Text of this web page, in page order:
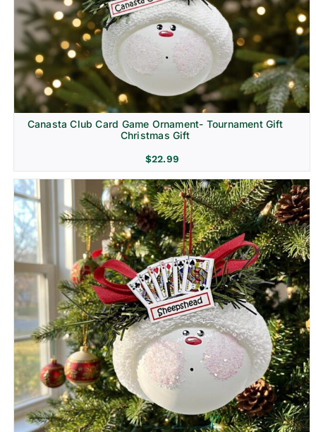
Canasta Club Card Game Ornament- Tournament Gift
Christmas Gift
$22.99